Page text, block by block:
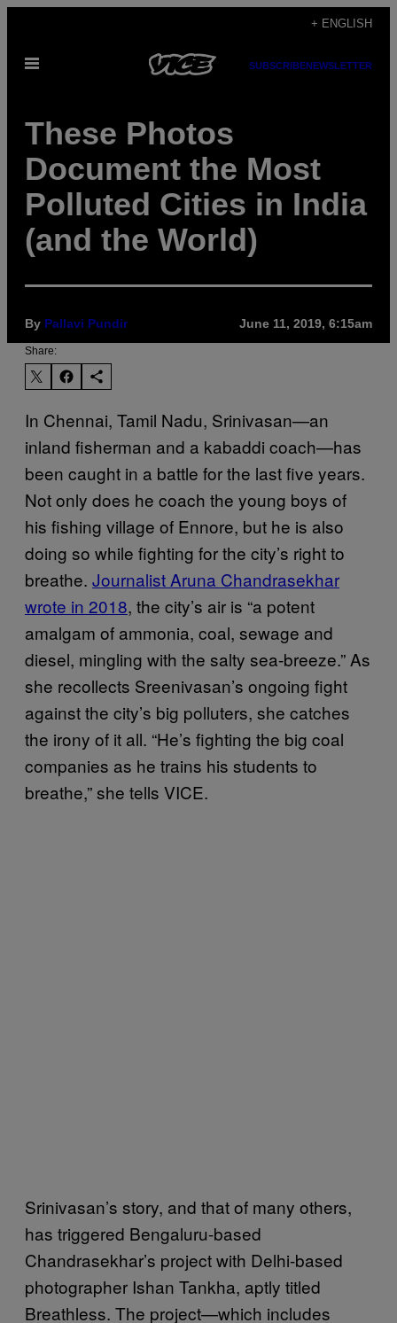
content
+ ENGLISH
Open
SUBSCRIBENEWSLETTER
These Photos
Document the Most
Polluted Cities in India
(and the World)
By Pallavi Pundir June 11, 2019, 6:15am
Share:
In Chennai, Tamil Nadu, Srinivasan—an
inland fisherman and a kabaddi coach—has
been caught in a battle for the last five years.
Not only does he coach the young boys of
his fishing village of Ennore, but he is also
doing so while fighting for the city’s right to
breathe. Journalist Aruna Chandrasekhar
wrote in 2018, the city’s air is “a potent
amalgam of ammonia, coal, sewage and
diesel, mingling with the salty sea-breeze.” As
she recollects Sreenivasan’s ongoing fight
against the city’s big polluters, she catches
the irony of it all. “He’s fighting the big coal
companies as he trains his students to
breathe,” she tells VICE.
Srinivasan’s story, and that of many others,
has triggered Bengaluru-based
Chandrasekhar’s project with Delhi-based
photographer Ishan Tankha, aptly titled
Breathless. The project—which includes